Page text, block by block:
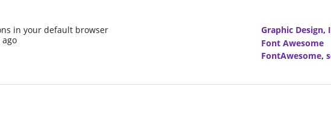
in your default browser
Graphic Design,
Font Awesome
FontAwesome,